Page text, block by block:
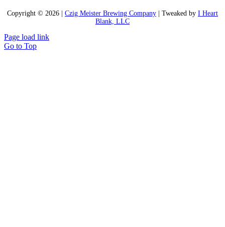
Copyright © 2026 | Czig Meister Brewing Company | Tweaked by I Heart
Blank, LLC
Page load link
Go to Top